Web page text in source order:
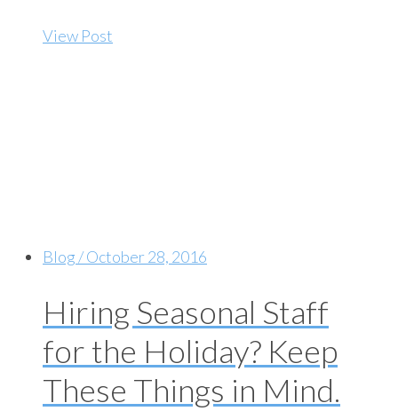
View Post
Blog / October 28, 2016
Hiring Seasonal Staff
for the Holiday? Keep
These Things in Mind.